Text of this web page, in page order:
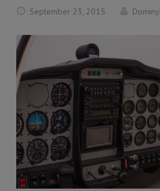
SERVICES
REQUEST A DEMO
WHAT TO KNOW?
CONTACTS
September 23, 2015